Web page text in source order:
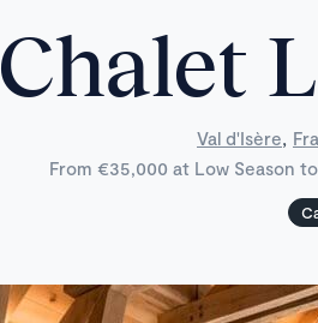
Chalet
Val d'Isère,
From €35,000 at Low Season